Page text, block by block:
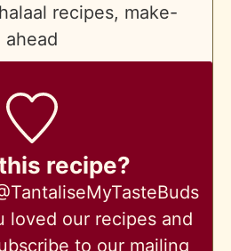
recipes, make-
ahead
recipe?
loved our recipes and
to our mailing